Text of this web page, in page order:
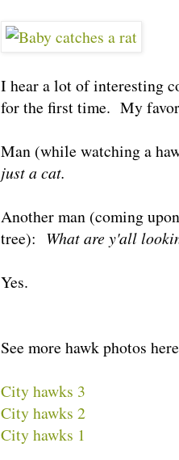
I hear a lot of interesting
for the first time. My
Man (while watching a
just a cat.
Another man (coming
tree): What are y'all
Yes.
See more hawk photos
City hawks 3
City hawks 2
City hawks 1